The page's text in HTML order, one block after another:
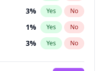
3% Yes No
1% Yes No
3% Yes No
2%